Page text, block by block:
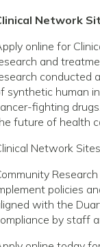
Network
online for
and
conducted
synthetic human
fighting
future of health
Network
policies
with the
by staff